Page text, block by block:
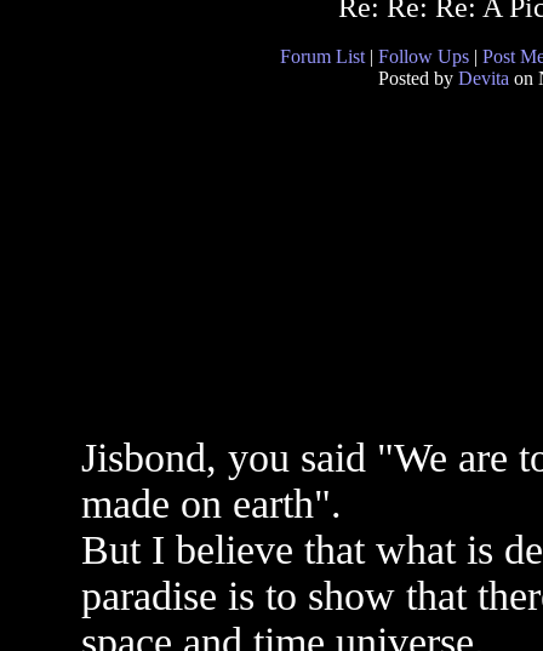
Re: Re: Re: A
Forum List | Follow Ups | Post
Posted by Devita on
Jisbond, you said "We are
made on earth".
But I believe that what is
paradise is to show that
space and time universe.